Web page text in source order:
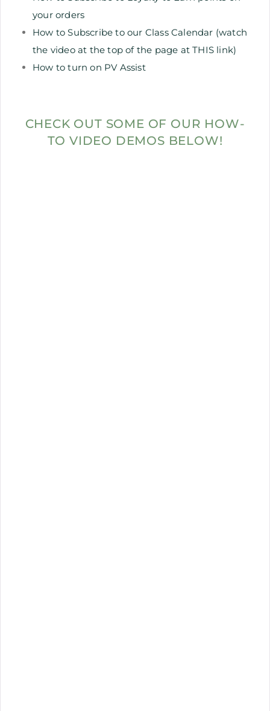
your orders
How to Subscribe to our Class Calendar (watch
the video at the top of the page at THIS link)
How to turn on PV Assist
CHECK OUT SOME OF OUR HOW-
TO VIDEO DEMOS BELOW!